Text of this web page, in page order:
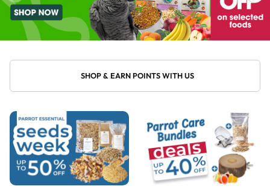
SHOP & EARN POINTS WITH US